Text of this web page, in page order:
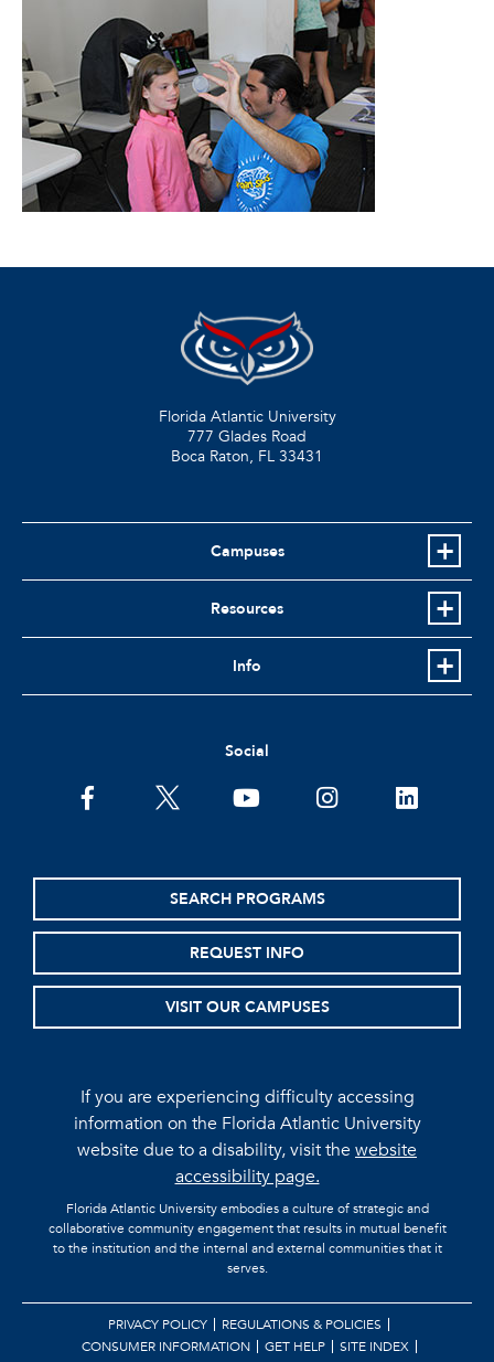
Florida Atlantic University
777 Glades Road
Boca Raton, FL 33431
Campuses
Resources
Info
Social
facebooktwitter youtubeinstagramlinkedin
SEARCH PROGRAMS
REQUEST INFO
VISIT OUR CAMPUSES
If you are experiencing difficulty accessing
information on the Florida Atlantic University
website due to a disability, visit thewebsite
accessibility page.
Florida Atlantic University embodies a culture of strategic and
collaborative community engagement that results in mutual benefit
to the institution and the internal and external communities that it
serves.
PRIVACY POLICY
REGULATIONS & POLICIES
CONSUMER INFORMATION
GET HELP
SITE INDEX